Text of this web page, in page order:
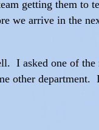
getting them to
we arrive in the
I asked one of
other department.